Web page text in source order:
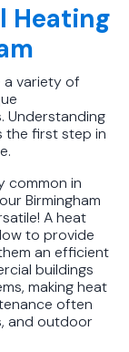
Heating
a variety of
Understanding
the first step in
common in
Birmingham
A heat
to provide
an efficient
buildings
making heat
often
and outdoor